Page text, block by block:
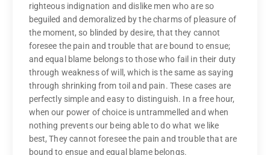
righteous indignation and dislike men who are so
beguiled and demoralized by the charms of pleasure of
the moment, so blinded by desire, that they cannot
foresee the pain and trouble that are bound to ensue;
and equal blame belongs to those who fail in their duty
through weakness of will, which is the same as saying
through shrinking from toil and pain. These cases are
perfectly simple and easy to distinguish. In a free hour,
when our power of choice is untrammelled and when
nothing prevents our being able to do what we like
best, They cannot foresee the pain and trouble that are
bound to ensue and equal blame belongs.